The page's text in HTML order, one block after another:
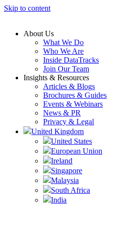
Skip to content
About Us
What We Do
Who We Are
Inside DataTracks
Join Our Team
Insights & Resources
Articles & Blogs
Brochures & Guides
Events & Webinars
News & PR
Privacy & Legal
United Kingdom
United States
European Union
Ireland
Singapore
Malaysia
South Africa
India